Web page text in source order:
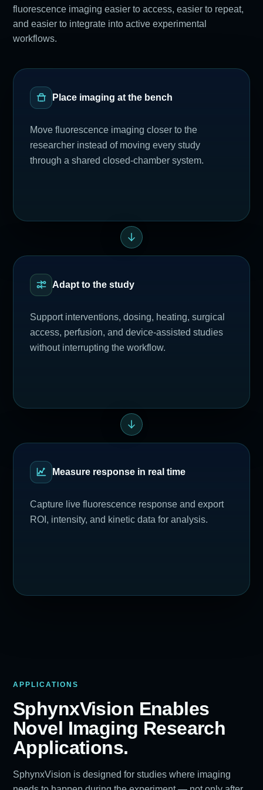
fluorescence imaging easier to access, easier to repeat,
and easier to integrate into active experimental
workflows.
Place imaging at the bench
Move fluorescence imaging closer to the
researcher instead of moving every study
through a shared closed-chamber system.
Adapt to the study
Support interventions, dosing, heating, surgical
access, perfusion, and device-assisted studies
without interrupting the workflow.
Measure response in real time
Capture live fluorescence response and export
ROI, intensity, and kinetic data for analysis.
APPLICATIONS
SphynxVision Enables
Novel Imaging Research
Applications.
SphynxVision is designed for studies where imaging